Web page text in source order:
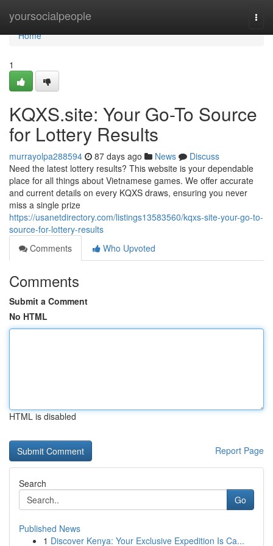
yoursocialpeople
Home
Home
1
KQXS.site: Your Go-To Source
for Lottery Results
murrayolpa288594 87 days ago News
Discuss
Need the latest lottery results? This website is your dependable
place for all things about Vietnamese games. We offer accurate
and current details on every KQXS draws, ensuring you never
miss a single prize
https://usanetdirectory.com/listings13583560/kqxs-site-your-go-to-
source-for-lottery-results
Comments
Who Upvoted
Comments
Submit a Comment
No HTML
HTML is disabled
Report Page
Search
Go
Published News
1 Discover Kenya: Your Exclusive Expedition Is Ca...